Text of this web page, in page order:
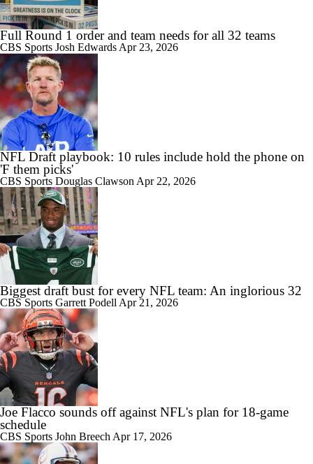
Full Round 1 order and team needs for all 32 teams
CBS Sports Josh Edwards Apr 23, 2026
NFL Draft playbook: 10 rules include hold the phone on
'F them picks'
CBS Sports Douglas Clawson Apr 22, 2026
Biggest draft bust for every NFL team: An inglorious 32
CBS Sports Garrett Podell Apr 21, 2026
Joe Flacco sounds off against NFL's plan for 18-game
schedule
CBS Sports John Breech Apr 17, 2026